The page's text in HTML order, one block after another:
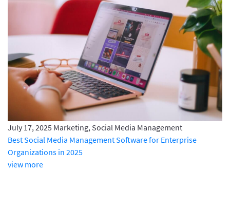
July 17, 2025 Marketing, Social Media Management
Best Social Media Management Software for Enterprise
Organizations in 2025
view more